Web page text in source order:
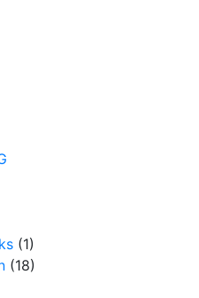
(1)
(18)